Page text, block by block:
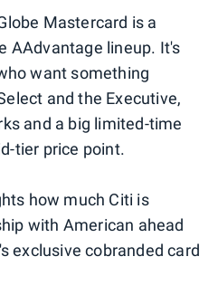
Mastercard is a
AAdvantage lineup. It's
want something
and the Executive,
and a big limited-time
tier price point.
how much Citi is
with American ahead
exclusive cobranded card